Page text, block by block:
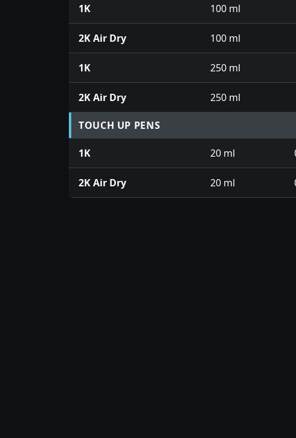
1K 100 ml
2K Air Dry 100 ml
1K 250 ml
2K Air Dry 250 ml
TOUCH UP PENS
1K 20 ml
2K Air Dry 20 ml